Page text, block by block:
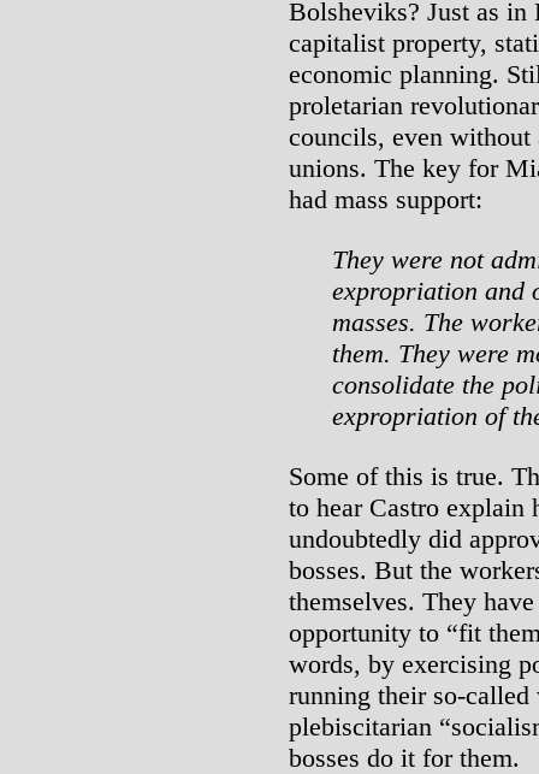
Bolsheviks? Just as in
capitalist property,
economic planning.
proletarian
councils, even without
unions. The key for
had mass support:
They were not
expropriation and
masses. The
them. They were
consolidate the
expropriation of
Some of this is true.
to hear Castro explain
undoubtedly did
bosses. But the
themselves. They
opportunity to “fit
words, by exercising
running their so-called
plebiscitarian
bosses do it for them.